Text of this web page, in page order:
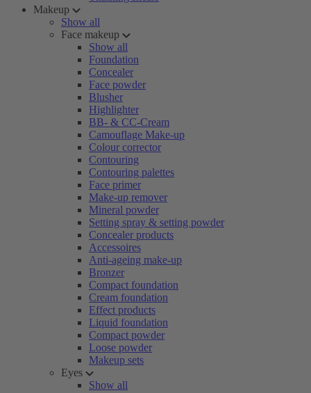
Makeup
Show all
Face makeup
Show all
Foundation
Concealer
Face powder
Blusher
Highlighter
BB- & CC-Cream
Camouflage Make-up
Colour corrector
Contouring
Contouring palettes
Face primer
Make-up remover
Mineral powder
Setting spray & setting powder
Concealer products
Accessoires
Anti-ageing make-up
Bronzer
Compact foundation
Cream foundation
Effect products
Liquid foundation
Compact powder
Loose powder
Makeup sets
Eyes
Show all